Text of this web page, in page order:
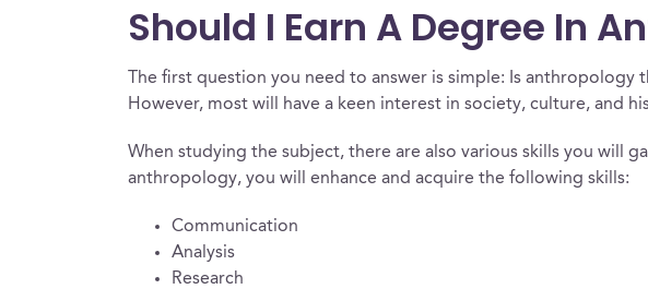
Should I Earn A Degree In
The first question you need to answer is simple: Is
However, most will have a keen interest in society, culture, and
When studying the subject, there are also various skills you will
anthropology, you will enhance and acquire the following skills:
Communication
Analysis
Research